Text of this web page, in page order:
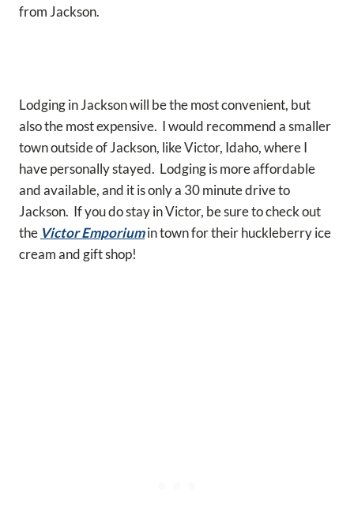
from Jackson.
Lodging in Jackson will be the most convenient, but
also the most expensive. I would recommend a smaller
town outside of Jackson, like Victor, Idaho, where I
have personally stayed. Lodging is more affordable
and available, and it is only a 30 minute drive to
Jackson. If you do stay in Victor, be sure to check out
the Victor Emporiumin town for their huckleberry ice
cream and gift shop!